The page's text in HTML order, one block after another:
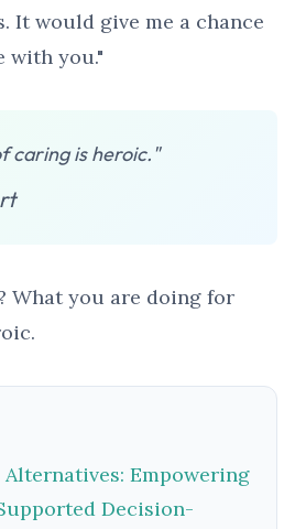
It would give me a chance
with you."
caring is heroic."
What you are doing for
Empowering
Decision-